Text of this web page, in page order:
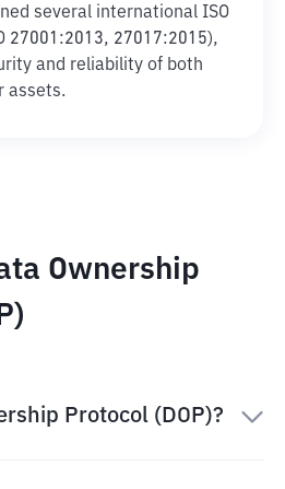
several international ISO
27001:2013, 27017:2015),
and reliability of both
assets.
Ownership
Protocol (DOP)?